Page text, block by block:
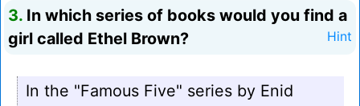
3. In which series of books would you find a
girl called Ethel Brown?
Hint
In the "Famous Five" series by Enid